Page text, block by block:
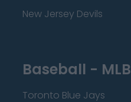
New Jersey Devils
Baseball - MLB
Toronto Blue Jays